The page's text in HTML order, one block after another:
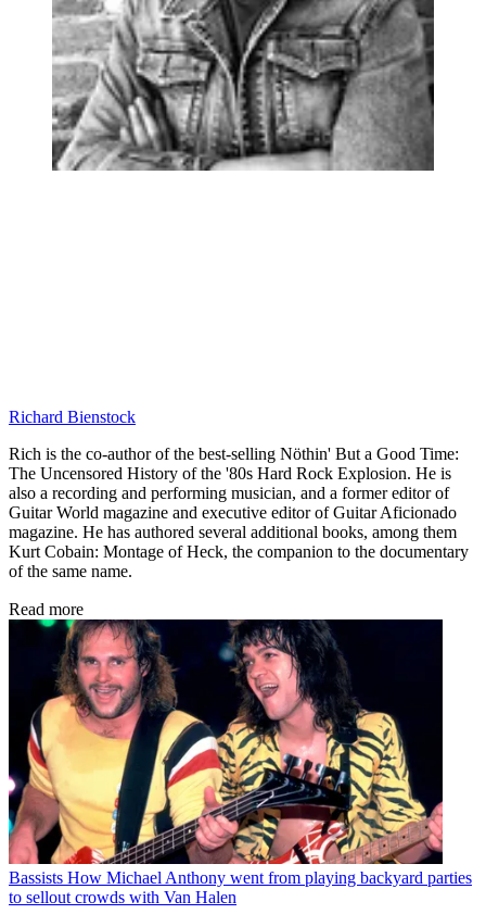
Richard Bienstock
Rich is the co-author of the best-selling Nöthin' But a Good Time:
The Uncensored History of the '80s Hard Rock Explosion. He is
also a recording and performing musician, and a former editor of
Guitar World magazine and executive editor of Guitar Aficionado
magazine. He has authored several additional books, among them
Kurt Cobain: Montage of Heck, the companion to the documentary
of the same name.
Read more
Bassists How Michael Anthony went from playing backyard parties
to sellout crowds with Van Halen